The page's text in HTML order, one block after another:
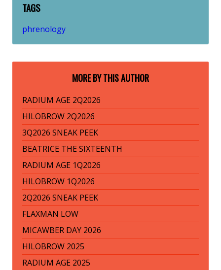
TAGS
phrenology
MORE BY THIS AUTHOR
RADIUM AGE 2Q2026
HILOBROW 2Q2026
3Q2026 SNEAK PEEK
BEATRICE THE SIXTEENTH
RADIUM AGE 1Q2026
HILOBROW 1Q2026
2Q2026 SNEAK PEEK
FLAXMAN LOW
MICAWBER DAY 2026
HILOBROW 2025
RADIUM AGE 2025